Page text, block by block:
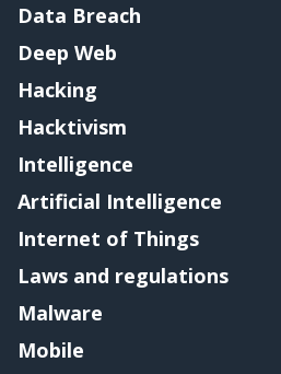
Data Breach
Deep Web
Hacking
Hacktivism
Intelligence
Artificial Intelligence
Internet of Things
Laws and regulations
Malware
Mobile